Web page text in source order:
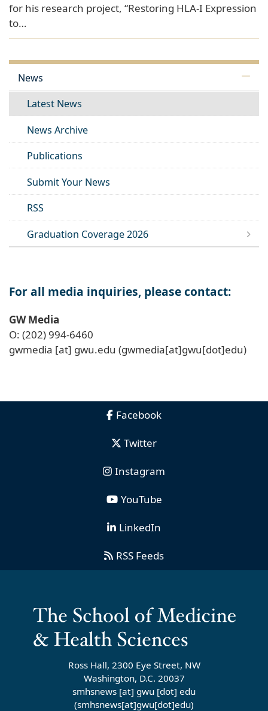
for his research project, “Restoring HLA-I Expression
to…
News
Latest News
News Archive
Publications
Submit Your News
RSS
Graduation Coverage 2026
For all media inquiries, please contact:
GW Media
O: (202) 994-6460
gwmedia [at] gwu.edu (gwmedia[at]gwu[dot]edu)
Facebook
Twitter
Instagram
YouTube
LinkedIn
RSS Feeds
Ross Hall, 2300 Eye Street, NW
Washington, D.C. 20037
smhsnews [at] gwu [dot] edu
(smhsnews[at]gwu[dot]edu)